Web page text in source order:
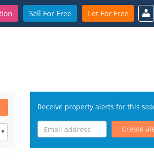
Sell For Free Let For Free
Receive property alerts for this
Create